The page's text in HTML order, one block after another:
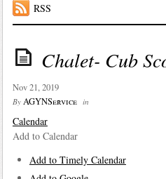
RSS
Chalet- Cub
Nov 21, 2019
By AGYNService in
Calendar
Add to Calendar
Add to Timely Calendar